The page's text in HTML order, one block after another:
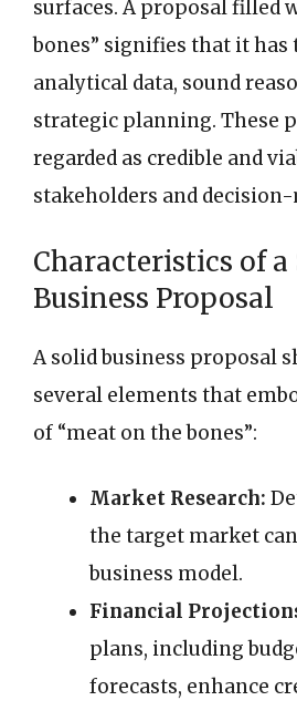
surfaces. A proposal filled
bones” signifies that it
analytical data, sound
strategic planning. These
regarded as credible and
stakeholders and
Characteristics of
Business Proposal
A solid business proposal
several elements that
of “meat on the bones”:
Market Research:
the target market
business model.
Financial
plans, including
forecasts, enhance